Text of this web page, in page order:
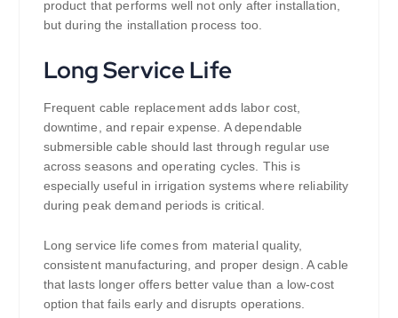
product that performs well not only after installation,
but during the installation process too.
Long Service Life
Frequent cable replacement adds labor cost,
downtime, and repair expense. A dependable
submersible cable should last through regular use
across seasons and operating cycles. This is
especially useful in irrigation systems where reliability
during peak demand periods is critical.
Long service life comes from material quality,
consistent manufacturing, and proper design. A cable
that lasts longer offers better value than a low-cost
option that fails early and disrupts operations.